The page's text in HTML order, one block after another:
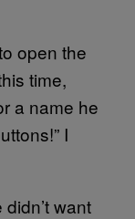
open the
time,
a name he
I
want